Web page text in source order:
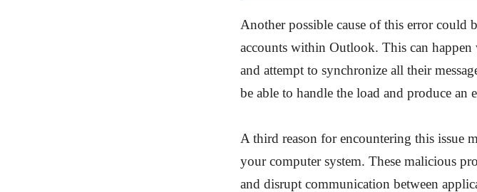
Another possible cause of this error could
accounts within Outlook. This can happen
and attempt to synchronize all their
be able to handle the load and produce an
A third reason for encountering this issue
your computer system. These malicious
and disrupt communication between